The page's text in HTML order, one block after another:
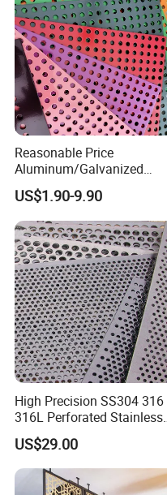
Reasonable Price
Aluminum/Galvanized
Perforated Sheet Metal for
Architectural
US$1.90-9.90
High Precision SS304 316
316L Perforated Stainless
Sheet for Accurate Filtration
Separation
US$29.00